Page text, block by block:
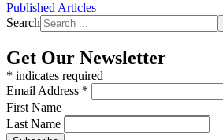
Published Articles
Search
Get Our Newsletter
* indicates required
Email Address *
First Name
Last Name